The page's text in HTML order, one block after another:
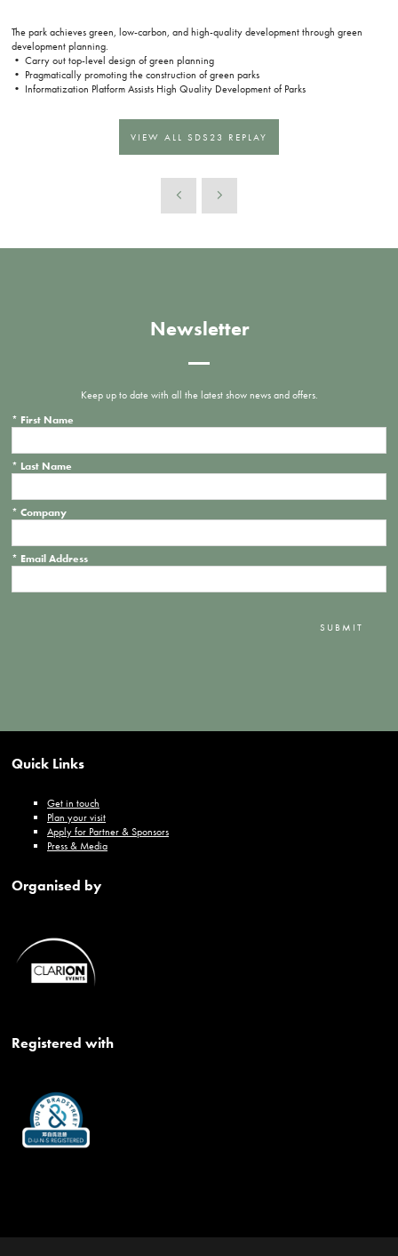
The park achieves green, low-carbon, and high-quality development through green
development planning.
• Carry out top-level design of green planning
• Pragmatically promoting the construction of green parks
• Informatization Platform Assists High Quality Development of Parks
VIEW ALL SDS23 REPLAY
Newsletter
Keep up to date with all the latest show news and offers.
* First Name
* Last Name
* Company
* Email Address
SUBMIT
Quick Links
Get in touch
Plan your visit
Apply for Partner & Sponsors
Press & Media
Organised by
Registered with